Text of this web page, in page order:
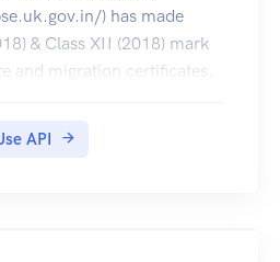
) has made
& Class XII (2018) mark
and migration certificates,
API